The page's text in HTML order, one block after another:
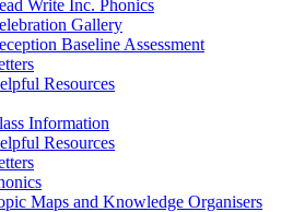
Write Inc. Phonics
Gallery
Baseline Assessment
Resources
Information
Resources
Maps and Knowledge Organisers